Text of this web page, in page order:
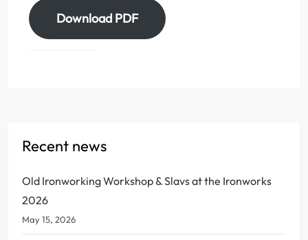
Download PDF
Recent news
Old Ironworking Workshop & Slavs at the Ironworks
2026
May 15, 2026